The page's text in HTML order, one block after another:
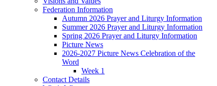
Federation Information
Autumn 2026 Prayer and Liturgy Information
Summer 2026 Prayer and Liturgy Information
Spring 2026 Prayer and Liturgy Information
Picture News
2026-2027 Picture News Celebration of the
Word
Week 1
Contact Details